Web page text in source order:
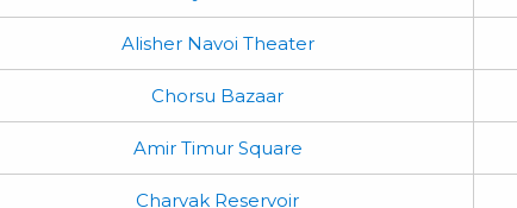
Alisher Navoi Theater
Chorsu Bazaar
Amir Timur Square
Charvak Reservoir